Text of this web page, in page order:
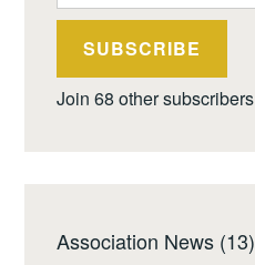
SUBSCRIBE
Join 68 other subscribers
Association News (13)